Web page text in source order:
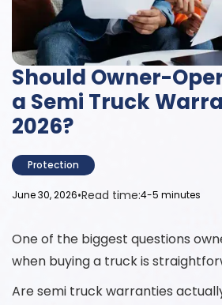
Should Owner-
a Semi Truck
2026?
Protection
June 30, 2026•Read time:4-5 minutes
One of the biggest questions
when buying a truck is
Are semi truck warranties